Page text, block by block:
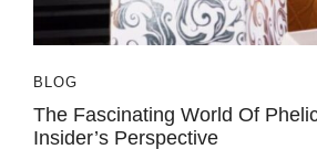
BLOG
The Fascinating World Of
Insider’s Perspective